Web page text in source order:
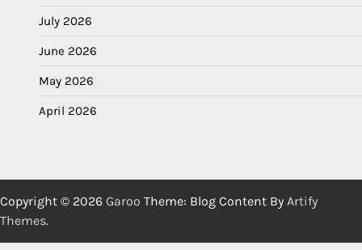
July 2026
June 2026
May 2026
April 2026
Copyright © 2026 Garoo Theme: Blog Content By Artify
Themes.